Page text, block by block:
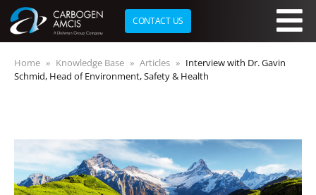
Skip to main content
CONTACT US
Home Knowledge Base Articles
Interview with Dr. Gavin
Schmid, Head of Environment, Safety & Health